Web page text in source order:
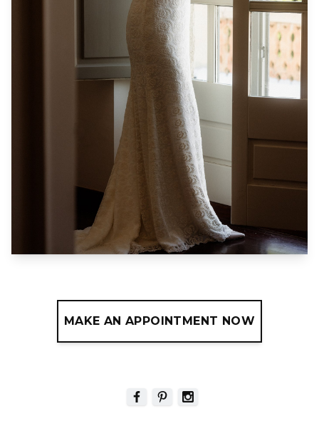
MAKE AN APPOINTMENT NOW